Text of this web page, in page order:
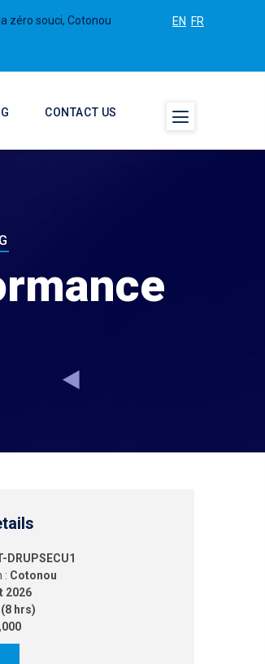
zéro souci, Cotonou EN FR
CONTACT US
DRUPSECU1
: Cotonou
2026
hrs)